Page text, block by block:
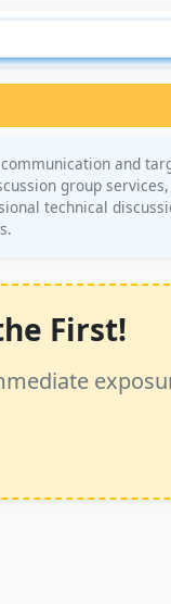
and
group
technical
First!